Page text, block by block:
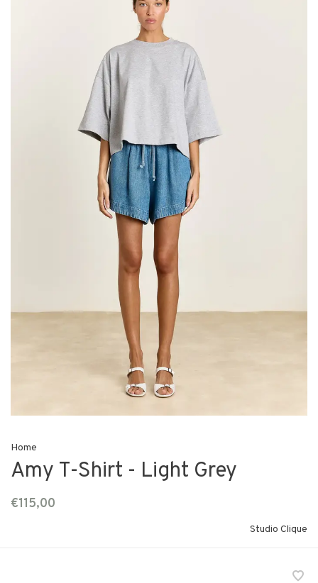
Home
Amy T-Shirt - Light Grey
€115,00
Studio Clique